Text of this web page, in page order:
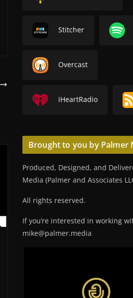
Stitcher
Overcast
iHeartRadio
Brought to you by Palmer
Produced, Designed, and
Media (Palmer and Associates
All rights reserved.
If you’re interested in working
mike@palmer.media